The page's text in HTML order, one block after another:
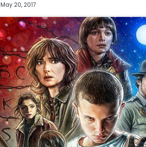
May 20, 2017